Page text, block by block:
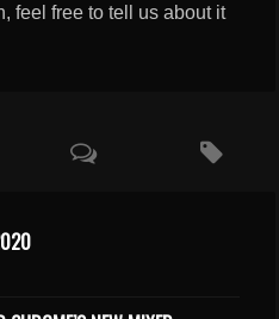
feel free to tell us about it